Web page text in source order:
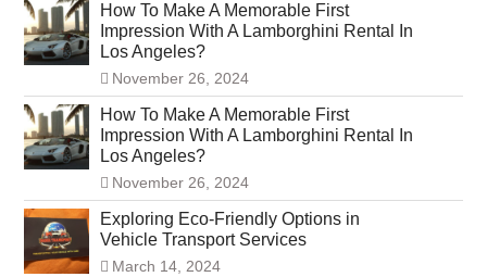
How To Make A Memorable First
Impression With A Lamborghini Rental In
Los Angeles?
November 26, 2024
How To Make A Memorable First
Impression With A Lamborghini Rental In
Los Angeles?
November 26, 2024
Exploring Eco-Friendly Options in
Vehicle Transport Services
March 14, 2024